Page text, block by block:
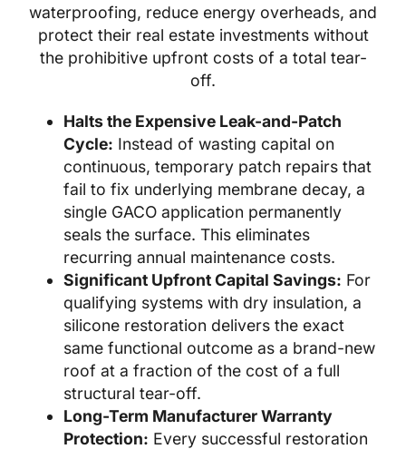
waterproofing, reduce energy overheads, and
protect their real estate investments without
the prohibitive upfront costs of a total tear-
off.
Halts the Expensive Leak-and-Patch
Cycle: Instead of wasting capital on
continuous, temporary patch repairs that
fail to fix underlying membrane decay, a
single GACO application permanently
seals the surface. This eliminates
recurring annual maintenance costs.
Significant Upfront Capital Savings: For
qualifying systems with dry insulation, a
silicone restoration delivers the exact
same functional outcome as a brand-new
roof at a fraction of the cost of a full
structural tear-off.
Long-Term Manufacturer Warranty
Protection: Every successful restoration